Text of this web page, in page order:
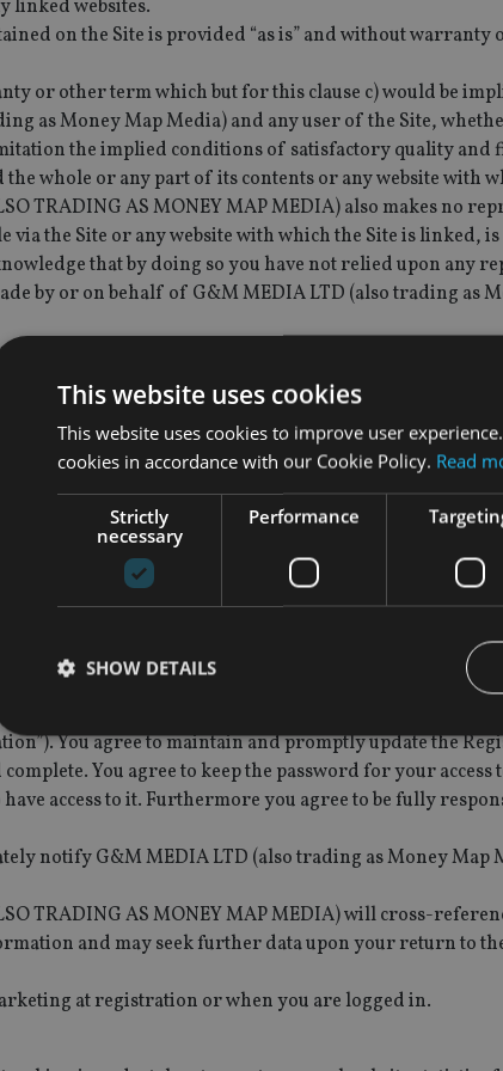
linked websites.
on the Site is provided “as is” and without
or other term which but for this clause c) would be
as Money Map Media) and any user of the Site,
the implied conditions of satisfactory quality and
the whole or any part of its contents or any website with
TRADING AS MONEY MAP MEDIA) also makes no
via the Site or any website with which the Site is linked,
that by doing so you have not relied upon any
by or on behalf of G&M MEDIA LTD (also trading as
(including, but not limited to, advertisements)
responsible for the content of advertising and other
as Money Map Media) and for ensuring that such
LTD (also trading as Money Map Media) accepts no
including, without limitation, any error, omission or
be given the opportunity of entering into
Map Media) is not a party to those agreements, does
as agents for G&M MEDIA LTD (ALSO TRADING AS
Map Media) is not liable in relation to, and takes no
third party.
the Site, you agree to provide true, accurate, current
G&M MEDIA LTD (also trading as Money Map Media)
You agree to maintain and promptly update the
You agree to keep the password for your
access to it. Furthermore you agree to be fully
notify G&M MEDIA LTD (also trading as Money Map
TRADING AS MONEY MAP MEDIA) will cross-
and may seek further data upon your return to
at registration or when you are logged in.
This website uses cookies
This website uses cookies to improve user
cookies in accordance with our Cookie Policy. Read
Strictly
necessary
Performance
SHOW DETAILS
Strictly necessary Performance
used properly without strictly necessary cookies.
Domain
VISITOR_PRIVACY_METADATA
YouTube
.youtube.com
6 months